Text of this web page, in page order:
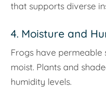
that supports diverse
4. Moisture and
Frogs have permeable
moist. Plants and
humidity levels.